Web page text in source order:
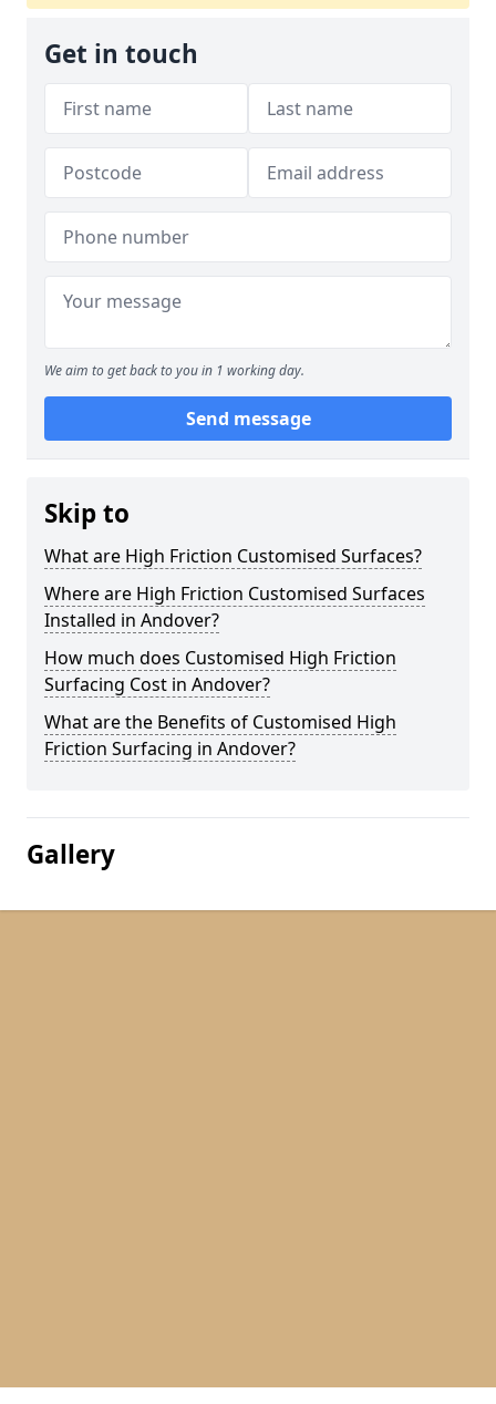
Get in touch
We aim to get back to you in 1 working day.
Send message
Skip to
What are High Friction Customised Surfaces?
Where are High Friction Customised Surfaces
Installed in Andover?
How much does Customised High Friction
Surfacing Cost in Andover?
What are the Benefits of Customised High
Friction Surfacing in Andover?
Gallery